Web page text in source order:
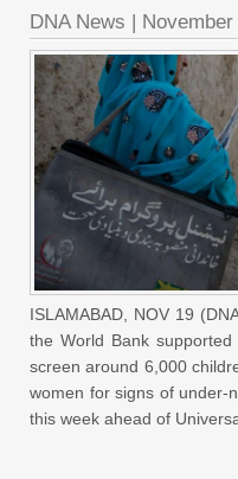
DNA News |
ISLAMABAD, NOV 19
the World Bank
screen around 6,000
women for signs of under-
this week ahead of